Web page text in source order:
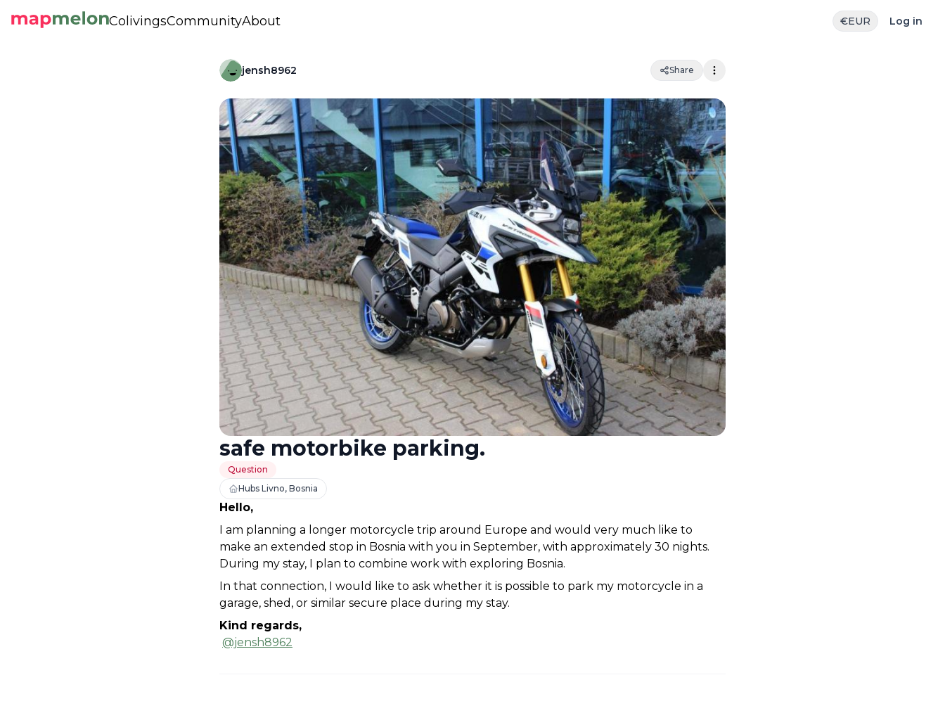
ColivingsCommunityAbout €EUR Log in
jensh8962 Share
safe motorbike parking.
Question
Hubs Livno, Bosnia
Hello,
I am planning a longer motorcycle trip around Europe and would very much like to
make an extended stop in Bosnia with you in September, with approximately 30 nights.
During my stay, I plan to combine work with exploring Bosnia.
In that connection, I would like to ask whether it is possible to park my motorcycle in a
garage, shed, or similar secure place during my stay.
Kind regards,
@jensh8962